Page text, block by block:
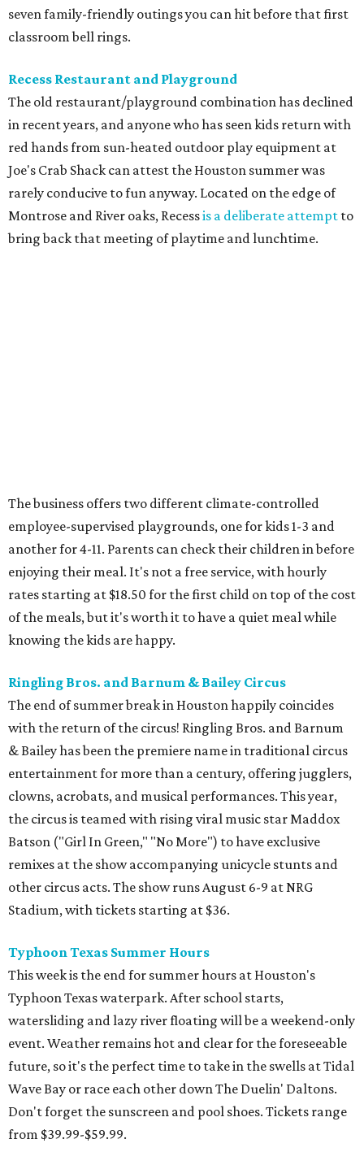
seven family-friendly outings you can hit before that first
classroom bell rings.
Recess Restaurant and Playground
The old restaurant/playground combination has declined
in recent years, and anyone who has seen kids return with
red hands from sun-heated outdoor play equipment at
Joe's Crab Shack can attest the Houston summer was
rarely conducive to fun anyway. Located on the edge of
Montrose and River oaks, Recessis a deliberate attempt to
bring back that meeting of playtime and lunchtime.
The business offers two different climate-controlled
employee-supervised playgrounds, one for kids 1-3 and
another for 4-11. Parents can check their children in before
enjoying their meal. It's not a free service, with hourly
rates starting at $18.50 for the first child on top of the cost
of the meals, but it's worth it to have a quiet meal while
knowing the kids are happy.
Ringling Bros. and Barnum & Bailey Circus
The end of summer break in Houston happily coincides
with the return of the circus! Ringling Bros. and Barnum
& Bailey has been the premiere name in traditional circus
entertainment for more than a century, offering jugglers,
clowns, acrobats, and musical performances. This year,
the circus is teamed with rising viral music star Maddox
Batson ("Girl In Green," "No More") to have exclusive
remixes at the show accompanying unicycle stunts and
other circus acts. The show runs August 6-9 at NRG
Stadium, with tickets starting at $36.
Typhoon Texas Summer Hours
This week is the end for summer hours at Houston's
Typhoon Texas waterpark. After school starts,
watersliding and lazy river floating will be a weekend-only
event. Weather remains hot and clear for the foreseeable
future, so it's the perfect time to take in the swells at Tidal
Wave Bay or race each other down The Duelin' Daltons.
Don't forget the sunscreen and pool shoes. Tickets range
from $39.99-$59.99.